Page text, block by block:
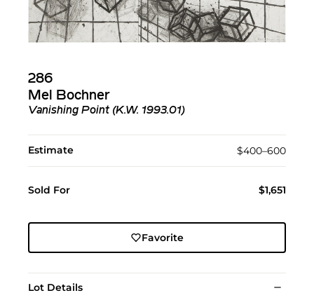
286
Mel Bochner
Vanishing Point (K.W. 1993.01)
Estimate $400–600
Sold For $1,651
Favorite
Lot Details